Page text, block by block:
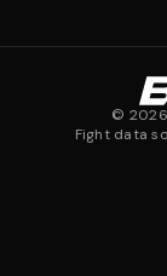
© 2026
Fight data